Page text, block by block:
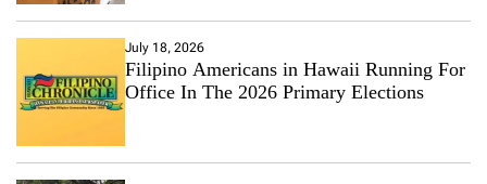
July 18, 2026
Filipino Americans in Hawaii Running For
Office In The 2026 Primary Elections